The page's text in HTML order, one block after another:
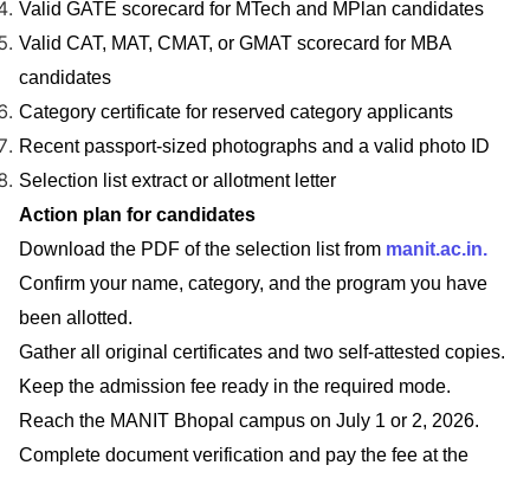
Valid GATE scorecard for MTech and MPlan candidates
Valid CAT, MAT, CMAT, or GMAT scorecard for MBA
candidates
Category certificate for reserved category applicants
Recent passport-sized photographs and a valid photo ID
Selection list extract or allotment letter
Action plan for candidates
Download the PDF of the selection list from manit.ac.in.
Confirm your name, category, and the program you have
been allotted.
Gather all original certificates and two self-attested copies.
Keep the admission fee ready in the required mode.
Reach the MANIT Bhopal campus on July 1 or 2, 2026.
Complete document verification and pay the fee at the